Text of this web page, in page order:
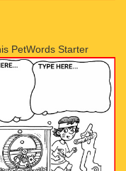
PetWords Starter